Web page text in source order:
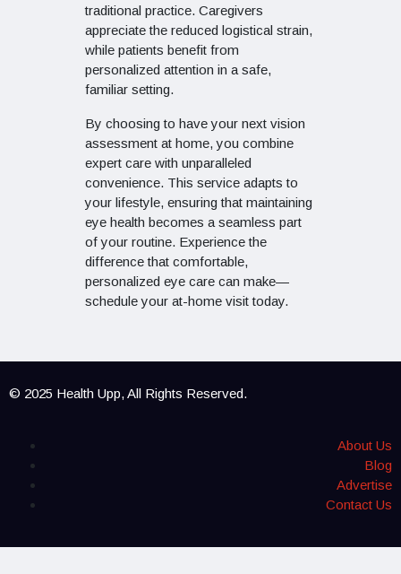
traditional practice. Caregivers
appreciate the reduced logistical strain,
while patients benefit from
personalized attention in a safe,
familiar setting.
By choosing to have your next vision
assessment at home, you combine
expert care with unparalleled
convenience. This service adapts to
your lifestyle, ensuring that maintaining
eye health becomes a seamless part
of your routine. Experience the
difference that comfortable,
personalized eye care can make—
schedule your at-home visit today.
© 2025 Health Upp, All Rights Reserved.
About Us
Blog
Advertise
Contact Us